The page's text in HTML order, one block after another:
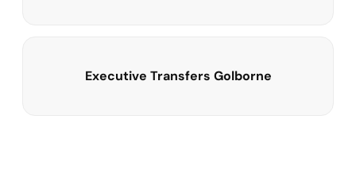
Executive Transfers Golborne